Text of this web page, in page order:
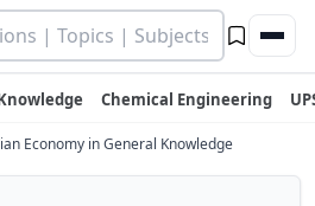
Chemical Engineering
Economy in General Knowledge